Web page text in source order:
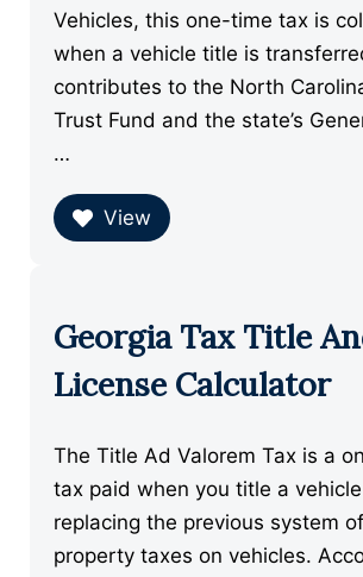
Vehicles, this one-time tax is
when a vehicle title is
contributes to the North
Trust Fund and the state’s
…
View
Georgia Tax Title
License Calculator
The Title Ad Valorem Tax is a
tax paid when you title a
replacing the previous system
property taxes on vehicles.